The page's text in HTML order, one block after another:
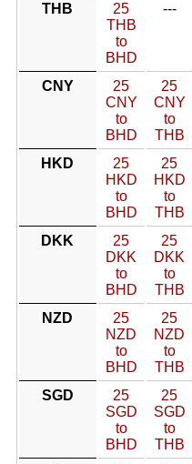
THB
25
THB
to
BHD
---
CNY
25
CNY
to
BHD
25
CNY
to
THB
HKD
25
HKD
to
BHD
25
HKD
to
THB
DKK
25
DKK
to
BHD
25
DKK
to
THB
NZD
25
NZD
to
BHD
25
NZD
to
THB
SGD
25
SGD
to
BHD
25
SGD
to
THB